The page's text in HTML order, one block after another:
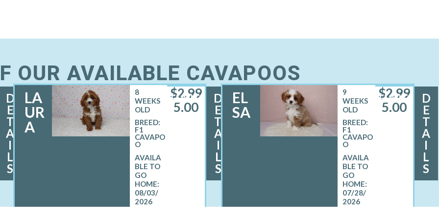
OUR AVAILABLE CAVAPOOS
D
E
T
A
I
L
S
LA
UR
A
FEMALE
8
WEEKS
OLD
BREED:
F1
CAVAPO
O
08/03/
2026
$2,99
5.00
D
E
T
A
I
L
S
EL
SA
FEMALE
9
WEEKS
OLD
BREED:
F1
CAVAPO
O
07/28/
2026
$2,99
5.00
D
E
T
A
I
L
S